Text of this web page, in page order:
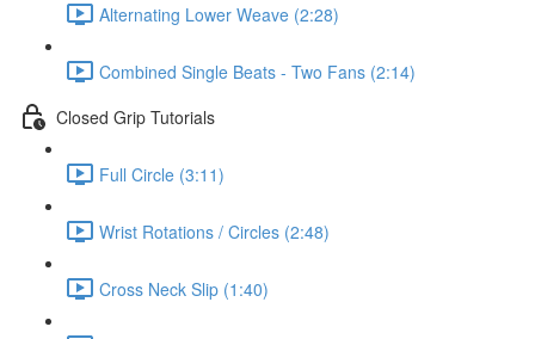
Alternating Lower Weave (2:28)
Combined Single Beats - Two Fans (2:14)
Closed Grip Tutorials
Full Circle (3:11)
Wrist Rotations / Circles (2:48)
Cross Neck Slip (1:40)